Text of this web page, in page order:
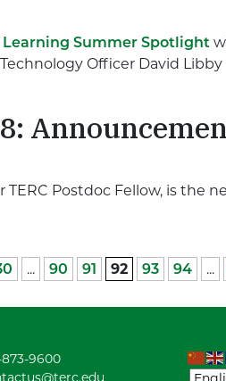
Summer Spotlight
Officer David Libby
TERC Postdoc Fellow, is the
... 90 91 92 93 94 ...
873-9600